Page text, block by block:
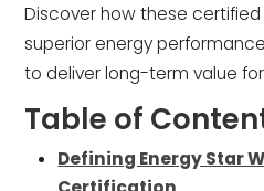
Discover how these
superior energy
to deliver long-term value
Table of
Defining Energy Star